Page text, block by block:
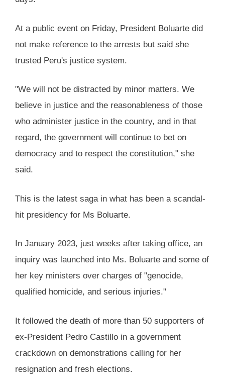
At a public event on Friday, President Boluarte did
not make reference to the arrests but said she
trusted Peru's justice system.
"We will not be distracted by minor matters. We
believe in justice and the reasonableness of those
who administer justice in the country, and in that
regard, the government will continue to bet on
democracy and to respect the constitution," she
said.
This is the latest saga in what has been a scandal-
hit presidency for Ms Boluarte.
In January 2023, just weeks after taking office, an
inquiry was launched into Ms. Boluarte and some of
her key ministers over charges of "genocide,
qualified homicide, and serious injuries."
It followed the death of more than 50 supporters of
ex-President Pedro Castillo in a government
crackdown on demonstrations calling for her
resignation and fresh elections.